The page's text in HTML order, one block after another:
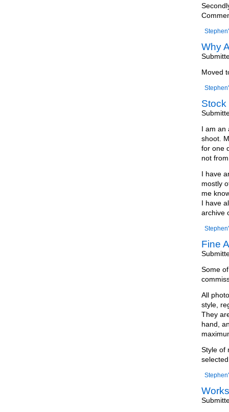
Why
Moved
Stock
I am
shoot.
for one
not
I have
mostly
me
I have
archive
Fine
Some
All
style,
They
hand,
Style of